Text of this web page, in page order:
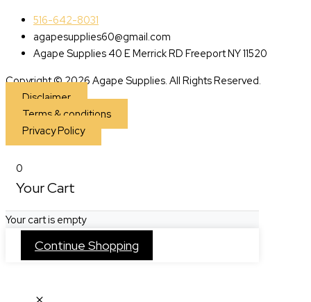
516-642-8031
agapesupplies60@gmail.com
Agape Supplies 40 E Merrick RD Freeport NY 11520
Copyright © 2026 Agape Supplies. All Rights Reserved.
Disclaimer
Terms & conditions
Privacy Policy
0
Your Cart
Your cart is empty
Continue Shopping